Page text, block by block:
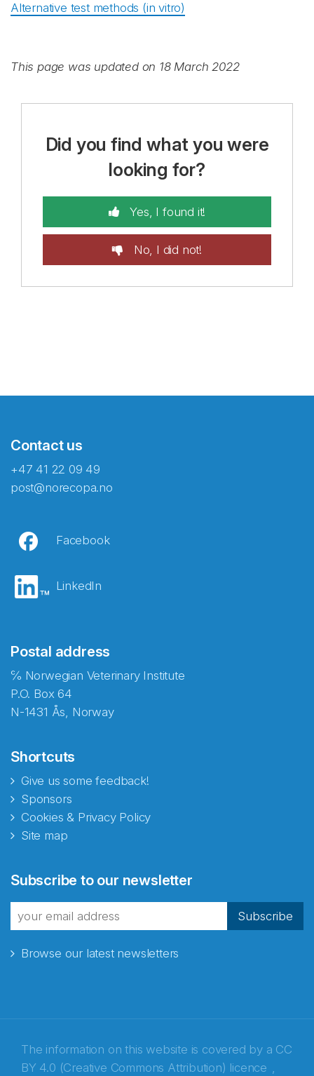
Alternative test methods (in vitro)
This page was updated on 18 March 2022
Did you find what you were
looking for?
Yes, I found it!
No, I did not!
Contact us
+47 41 22 09 49
post@norecopa.no
Facebook
LinkedIn
Postal address
℅ Norwegian Veterinary Institute
P.O. Box 64
N-1431 Ås, Norway
Shortcuts
Give us some feedback!
Sponsors
Cookies & Privacy Policy
Site map
Subscribe to our newsletter
Subscribe
Browse our latest newsletters
The information on this website is covered by a CC
BY 4.0 (Creative Commons Attribution) licence ,
fra Norecopa